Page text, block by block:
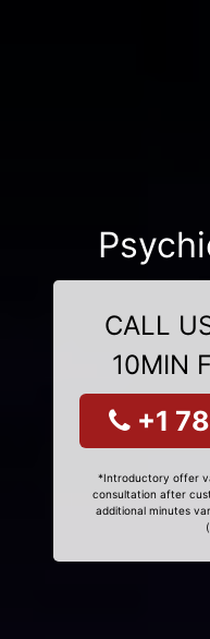
CALL
10MIN
+1
*Introductory offer
consultation after
additional minutes